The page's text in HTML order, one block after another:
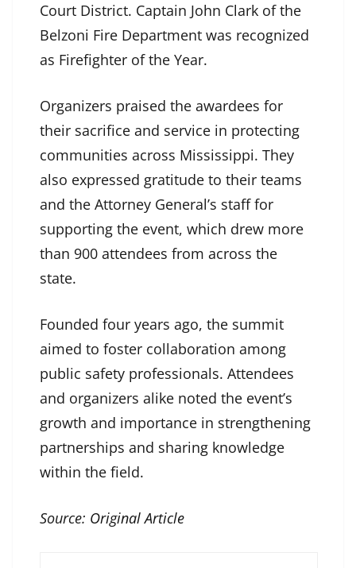
Court District. Captain John Clark of the
Belzoni Fire Department was recognized
as Firefighter of the Year.
Organizers praised the awardees for
their sacrifice and service in protecting
communities across Mississippi. They
also expressed gratitude to their teams
and the Attorney General’s staff for
supporting the event, which drew more
than 900 attendees from across the
state.
Founded four years ago, the summit
aimed to foster collaboration among
public safety professionals. Attendees
and organizers alike noted the event’s
growth and importance in strengthening
partnerships and sharing knowledge
within the field.
Source: Original Article